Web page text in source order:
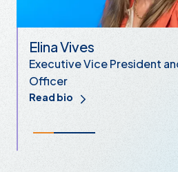
Elina Vives
Executive Vice President
Officer
Read bio